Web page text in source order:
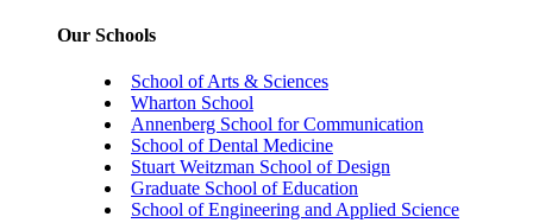
Our Schools
School of Arts & Sciences
Wharton School
Annenberg School for Communication
School of Dental Medicine
Stuart Weitzman School of Design
Graduate School of Education
School of Engineering and Applied Science